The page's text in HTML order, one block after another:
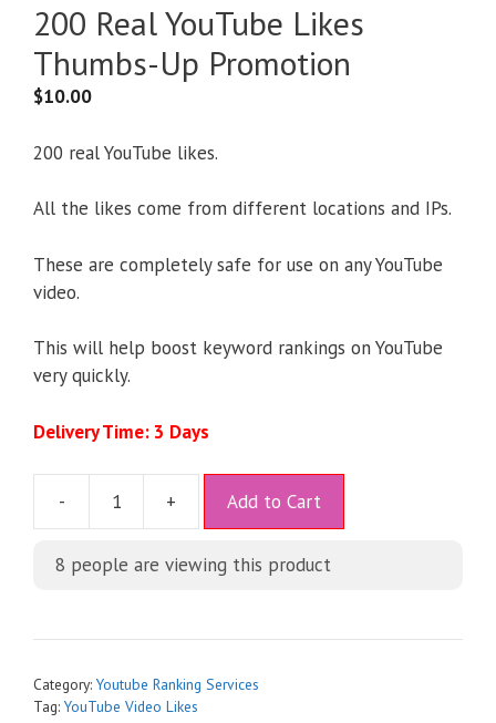
200 Real YouTube Likes
Thumbs-Up Promotion
$10.00
200 real YouTube likes.
All the likes come from different locations and IPs.
These are completely safe for use on any YouTube
video.
This will help boost keyword rankings on YouTube
very quickly.
Delivery Time: 3 Days
- + Add to Cart
t
i
8 people are viewing this product
Category: Youtube Ranking Services
Tag: YouTube Video Likes